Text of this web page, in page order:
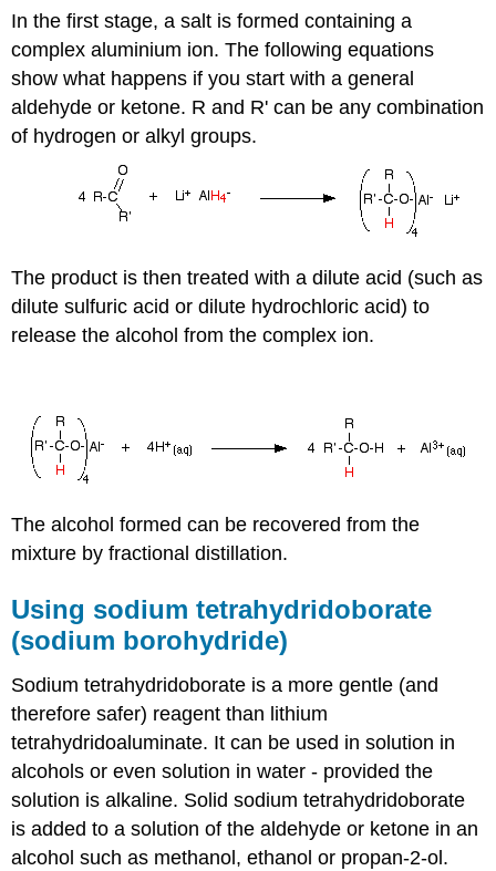
In the first stage, a salt is formed containing a
complex aluminium ion. The following equations
show what happens if you start with a general
aldehyde or ketone. R and R' can be any combination
of hydrogen or alkyl groups.
The product is then treated with a dilute acid (such as
dilute sulfuric acid or dilute hydrochloric acid) to
release the alcohol from the complex ion.
The alcohol formed can be recovered from the
mixture by fractional distillation.
Using sodium tetrahydridoborate
(sodium borohydride)
Sodium tetrahydridoborate is a more gentle (and
therefore safer) reagent than lithium
tetrahydridoaluminate. It can be used in solution in
alcohols or even solution in water - provided the
solution is alkaline. Solid sodium tetrahydridoborate
is added to a solution of the aldehyde or ketone in an
alcohol such as methanol, ethanol or propan-2-ol.